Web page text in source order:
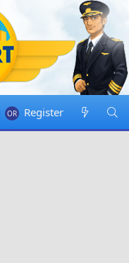
Register